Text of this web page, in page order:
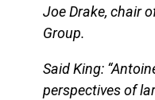
Joe Drake, chair
Group.
Said King:
perspectives of